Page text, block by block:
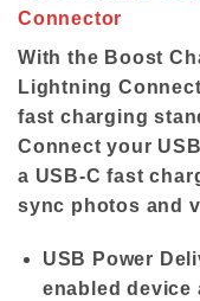
Connector
With the Boost
Lightning
fast charging
Connect your
a USB-C fast
sync photos and
USB Power
enabled device